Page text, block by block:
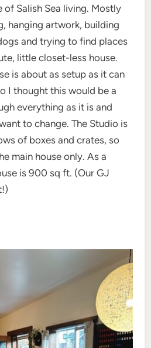
of Salish Sea living. Mostly
hanging artwork, building
and trying to find places
little closet-less house.
is about as setup as it can
I thought this would be a
everything as it is and
to change. The Studio is
of boxes and crates, so
main house only. As a
is 900 sq ft. (Our GJ